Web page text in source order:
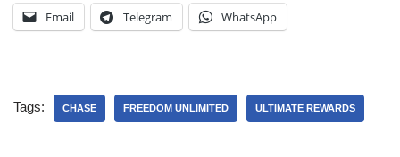
Email Telegram WhatsApp
Tags: CHASE FREEDOM UNLIMITED ULTIMATE REWARDS